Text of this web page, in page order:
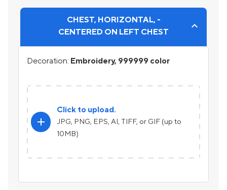
CHEST, HORIZONTAL, -
CENTERED ON LEFT CHEST
Decoration: Embroidery, 999999 color
add
Click to upload.
JPG, PNG, EPS, AI, TIFF, or GIF (up to
10MB)